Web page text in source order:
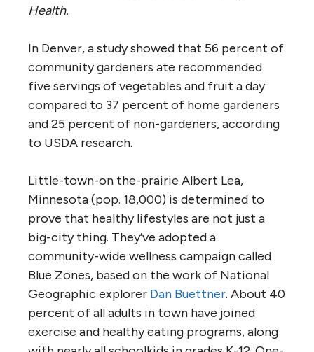
Health.
In Denver, a study showed that 56 percent of
community gardeners ate recommended
five servings of vegetables and fruit a day
compared to 37 percent of home gardeners
and 25 percent of non-gardeners, according
to USDA research.
Little-town-on the-prairie Albert Lea,
Minnesota (pop. 18,000) is determined to
prove that healthy lifestyles are not just a
big-city thing. They’ve adopted a
community-wide wellness campaign called
Blue Zones, based on the work of National
Geographic explorer Dan Buettner. About 40
percent of all adults in town have joined
exercise and healthy eating programs, along